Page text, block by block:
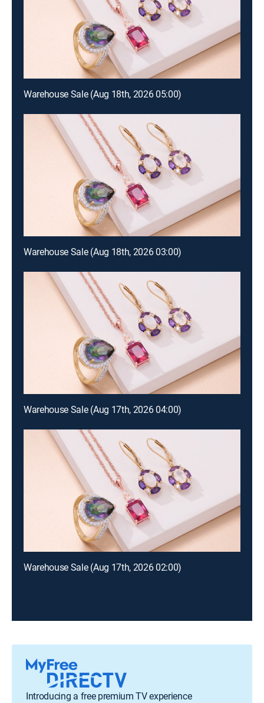
Warehouse Sale (Aug 18th, 2026 05:00)
Warehouse Sale (Aug 18th, 2026 03:00)
Warehouse Sale (Aug 17th, 2026 04:00)
Warehouse Sale (Aug 17th, 2026 02:00)
Introducing a free premium TV experience